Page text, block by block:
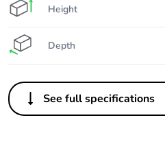
Height
Depth
See full specifications